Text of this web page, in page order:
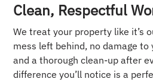
Clean, Respectful
We treat your property like it’s
mess left behind, no damage to
and a thorough clean-up after
difference you’ll notice is a